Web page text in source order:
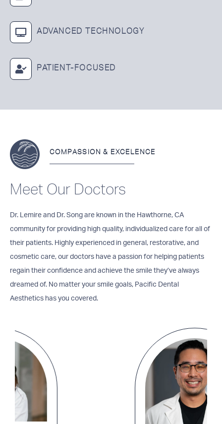
ADVANCED TECHNOLOGY
PATIENT-FOCUSED
COMPASSION & EXCELENCE
Meet Our Doctors
Dr. Lemire and Dr. Song are known in the Hawthorne, CA
community for providing high quality, individualized care for all of
their patients. Highly experienced in general, restorative, and
cosmetic care, our doctors have a passion for helping patients
regain their confidence and achieve the smile they’ve always
dreamed of. No matter your smile goals, Pacific Dental
Aesthetics has you covered.